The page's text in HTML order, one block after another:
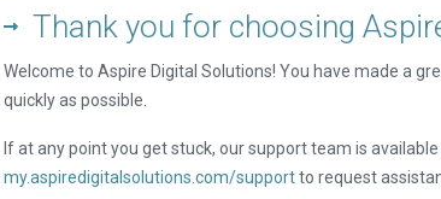
Thank you for choosing
Welcome to Aspire Digital Solutions! You have made a
quickly as possible.
If at any point you get stuck, our support team is
my.aspiredigitalsolutions.com/supportto request